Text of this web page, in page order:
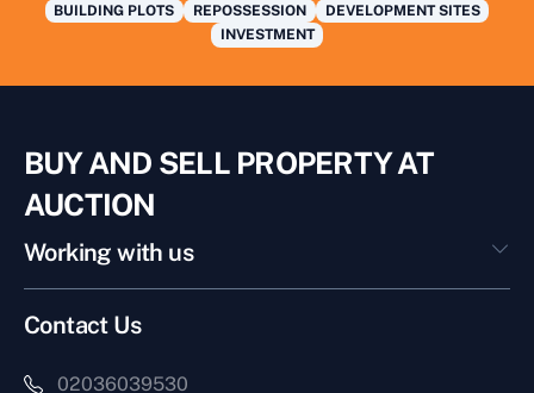
BUILDING PLOTS
REPOSSESSION
DEVELOPMENT SITES
INVESTMENT
BUY AND SELL PROPERTY AT
AUCTION
Working with us
Contact Us
02036039530